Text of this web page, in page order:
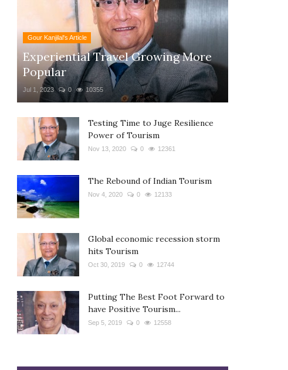
Gour Kanjilal's Article
Experiential Travel Growing More
Popular
Jul 1, 2023 0 10355
Testing Time to Juge Resilience
Power of Tourism
Nov 13, 2020 0 12361
The Rebound of Indian Tourism
Nov 4, 2020 0 12133
Global economic recession storm
hits Tourism
Oct 30, 2019 0 12744
Putting The Best Foot Forward to
have Positive Tourism...
Sep 5, 2019 0 12558